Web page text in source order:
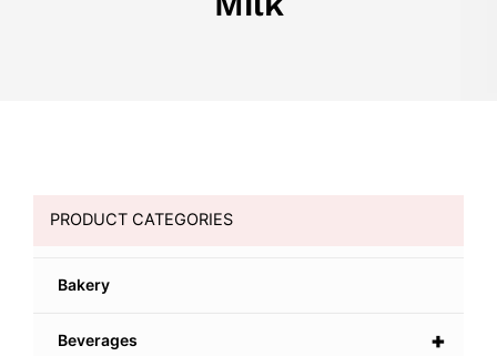
PRODUCT CATEGORIES
Bakery
+
Beverages